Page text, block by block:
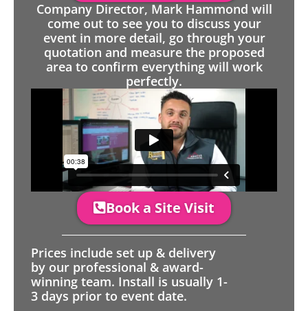
Company Director, Mark Hammond will
come out to see you to discuss your
event in more detail, go through your
quotation and measure the proposed
area to confirm everything will work
perfectly.
Book a Site Visit
Prices include set up & delivery
by our professional & award-
winning team. Install is usually 1-
3 days prior to event date.